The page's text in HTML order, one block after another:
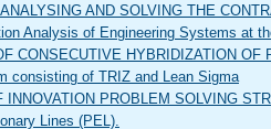
AND SOLVING THE
Analysis of Engineering Systems at
CONSECUTIVE HYBRIDIZATION OF
consisting of TRIZ and Lean Sigma
PROBLEM SOLVING
Lines (PEL).